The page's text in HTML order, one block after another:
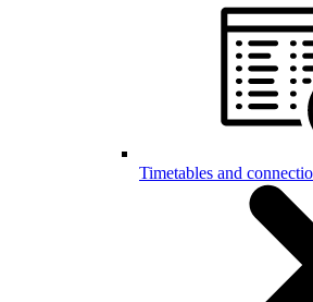
Timetables and